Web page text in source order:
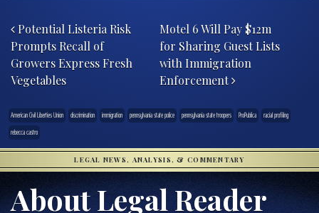
Potential Listeria Risk
Prompts Recall of
Growers Express Fresh
Vegetables
Motel 6 Will Pay $12m
for Sharing Guest Lists
with Immigration
Enforcement
American Civil Liberties Union discrimination immigration pennsylvania state police pennsylvania state troopers ProPublica
racial profiling
rebecca castro
LEGAL NEWS, ANALYSIS, & COMMENTARY
About Legal Reader